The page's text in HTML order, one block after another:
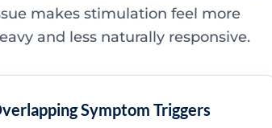
makes stimulation feel more
and less naturally responsive.
Symptom Triggers